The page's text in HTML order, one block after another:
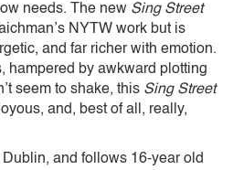
needs. The new Sing Street
NYTW work but is
and far richer with emotion.
hampered by awkward plotting
seem to shake, this Sing Street
and, best of all, really,
and follows 16-year old